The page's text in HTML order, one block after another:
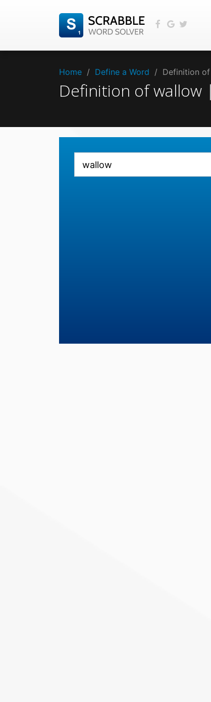
Home / Define a Word / Definition
Definition of wallow